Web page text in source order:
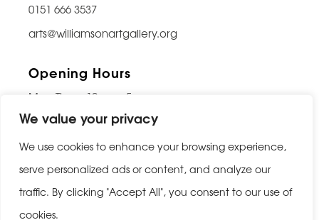
We value your privacy
We use cookies to enhance your browsing experience,
serve personalized ads or content, and analyze our
traffic. By clicking "Accept All", you consent to our use of
cookies.
0151 666 3537
arts@williamsonartgallery.org
Opening Hours
Mon-Thurs: 10am – 5pm
Friday: 10am – 9pm
Saturday: 10am – 5pm
Sunday: Closed
Last entry 30 minutes before closing